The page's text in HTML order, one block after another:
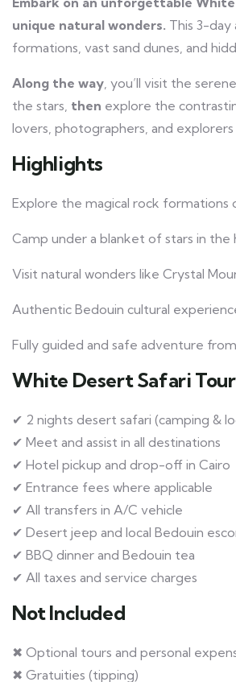
unique natural wonders. This 3-
formations, vast sand dunes, and
Along the way , you’ll visit the
the stars, then explore the
lovers, photographers, and explorers
Highlights
Explore the magical rock formations
Camp under a blanket of stars in
Visit natural wonders like Crystal
Authentic Bedouin cultural
Fully guided and safe adventure
White Desert Safari Tour
✔ 2 nights desert safari (camping &
✔ Meet and assist in all destinations
✔ Hotel pickup and drop-off in Cairo
✔ Entrance fees where applicable
✔ All transfers in A/C vehicle
✔ Desert jeep and local Bedouin
✔ BBQ dinner and Bedouin tea
✔ All taxes and service charges
Not Included
✖ Optional tours and personal
✖ Gratuities (tipping)